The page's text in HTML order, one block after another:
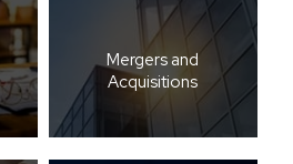
Mergers and
Acquisitions